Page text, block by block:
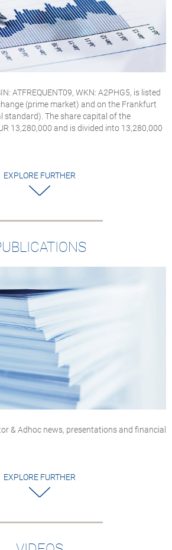
ATFREQUENT09, WKN: A2PHG5, is listed
(prime market) and on the Frankfurt
standard). The share capital of the
13,280,000 and is divided into 13,280,000
EXPLORE FURTHER
& Adhoc news, presentations and financial
EXPLORE FURTHER